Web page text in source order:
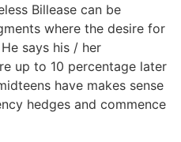
Billease can be
where the desire for
says his / her
up to 10 percentage later
have makes sense
hedges and commence